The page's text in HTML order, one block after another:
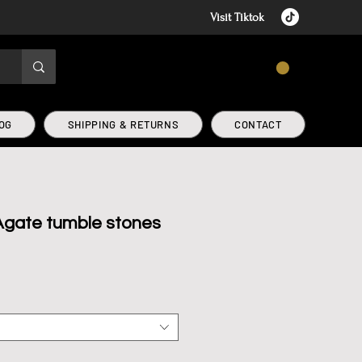
Visit Tiktok
SHIPPING & RETURNS CONTACT
tumble stones